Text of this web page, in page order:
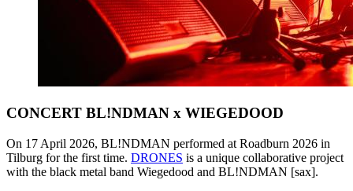
CONCERT BL!NDMAN x WIEGEDOOD
On 17 April 2026, BL!NDMAN performed at Roadburn 2026 in
Tilburg for the first time. DRONES is a unique collaborative project
with the black metal band Wiegedood and BL!NDMAN [sax].